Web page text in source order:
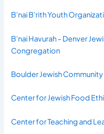
B’nai B’rith Youth
B’nai Havurah – Denver
Congregation
Boulder Jewish
Center for Jewish Food
Center for Teaching and